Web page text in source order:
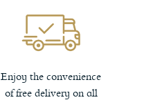
Enjoy the convenience
of free delivery on all